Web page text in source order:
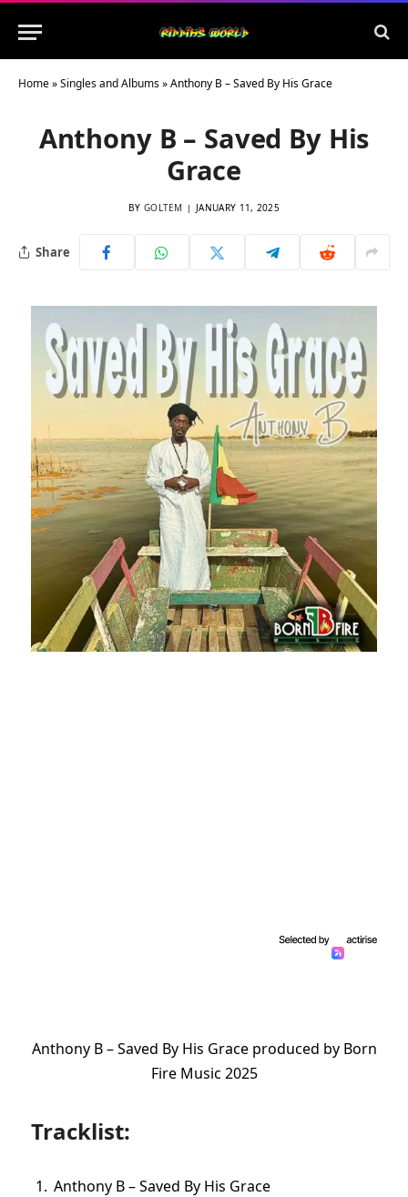
Home»Singles and Albums»Anthony B – Saved By His Grace
Anthony B – Saved By His
Grace
BY GOLTEM JANUARY 11, 2025
Share
Anthony B – Saved By His Grace produced by Born
Fire Music 2025
Tracklist:
Anthony B – Saved By His Grace